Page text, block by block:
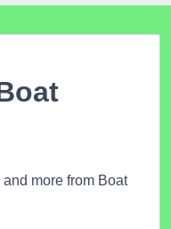
more from Boat